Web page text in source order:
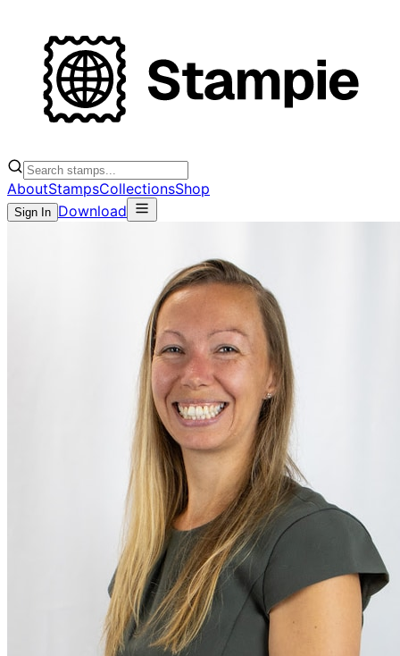
AboutStampsCollectionsShop
Sign In Download